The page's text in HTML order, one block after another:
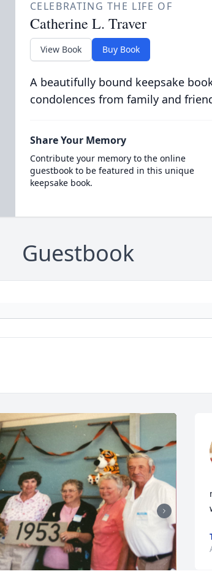
CELEBRATING THE LIFE OF
Catherine L. Traver
View Book Buy Book
A beautifully bound keepsake
condolences from family and
Share Your Memory
Contribute your memory to the online
guestbook to be featured in this unique
keepsake book.
Guestbook